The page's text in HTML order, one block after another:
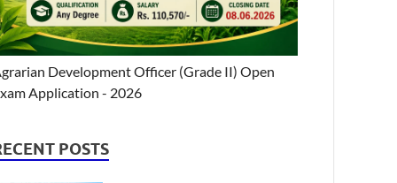
Development Officer (Grade II) Open
Application - 2026
POSTS